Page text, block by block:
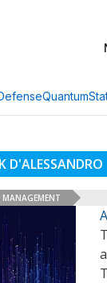
Quantum
D'ALESSANDRO